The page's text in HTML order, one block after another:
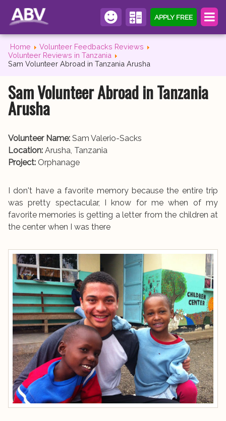
APPLY FREE
Home
Volunteer Feedbacks Reviews
Volunteer Reviews in Tanzania
Sam Volunteer Abroad in Tanzania Arusha
Sam Volunteer Abroad in Tanzania
Arusha
Volunteer Name: Sam Valerio-Sacks
Location: Arusha, Tanzania
Project: Orphanage
I don't have a favorite memory because the entire trip
was pretty spectacular, I know for me when of my
favorite memories is getting a letter from the children at
the center when I was there